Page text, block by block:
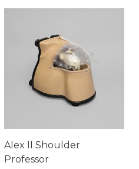
Alex II Shoulder
Professor